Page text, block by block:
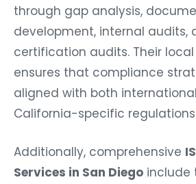
through gap analysis,
development, internal audits,
certification audits. Their local
ensures that compliance
aligned with both
California-specific
Additionally, comprehensive
Services in San Diego include